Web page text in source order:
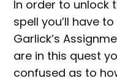
In order to unlock
spell you’ll have
Garlick’s
are in this quest
confused as to